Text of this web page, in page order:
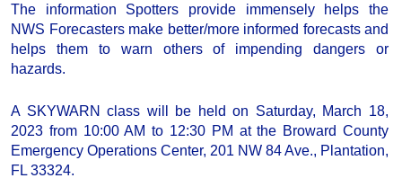
The information Spotters provide immensely helps the
NWS Forecasters make better/more informed forecasts and
helps them to warn others of impending dangers or
hazards.
A SKYWARN class will be held on Saturday, March 18,
2023 from 10:00 AM to 12:30 PM at the Broward County
Emergency Operations Center, 201 NW 84 Ave., Plantation,
FL 33324.